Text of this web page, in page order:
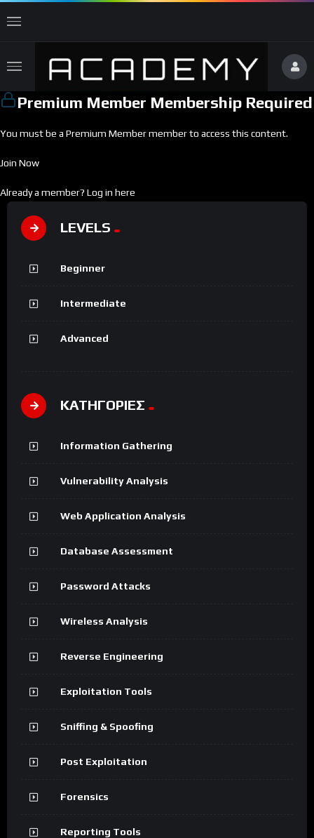
Premium Member Membership Required
You must be a Premium Member member to access this content.
Join Now
Already a member? Log in here
LEVELS
Beginner
Intermediate
Advanced
ΚΑΤΗΓΟΡΙΕΣ
Information Gathering
Vulnerability Analysis
Web Application Analysis
Database Assessment
Password Attacks
Wireless Analysis
Reverse Engineering
Exploitation Tools
Sniffing & Spoofing
Post Exploitation
Forensics
Reporting Tools